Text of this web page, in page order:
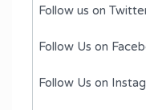
Follow us on
Follow Us on
Follow Us on